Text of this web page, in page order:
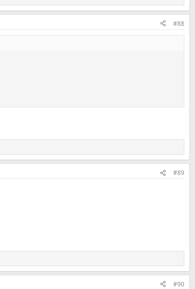
#88
#89
#90